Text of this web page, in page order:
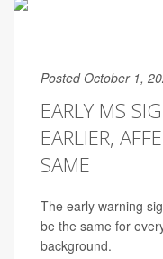
Posted October 1,
EARLY MS
EARLIER,
SAME
The early warning
be the same for
background.